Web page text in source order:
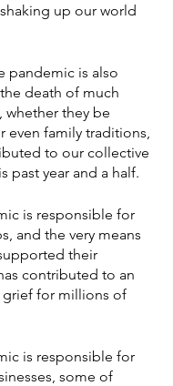
up our world
pandemic is also
death of much
whether they be
even family traditions,
to our collective
past year and a half.
is responsible for
and the very means
their
contributed to an
grief for millions of
is responsible for
some of